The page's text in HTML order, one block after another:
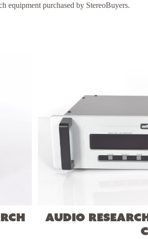
equipment purchased by StereoBuyers.
Audio